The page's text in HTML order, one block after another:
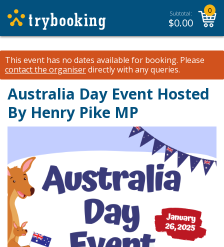
Subtotal:
$0.00
0
This event has no dates available for booking. Please
contact the organiserdirectly with any queries.
Australia Day Event Hosted
By Henry Pike MP